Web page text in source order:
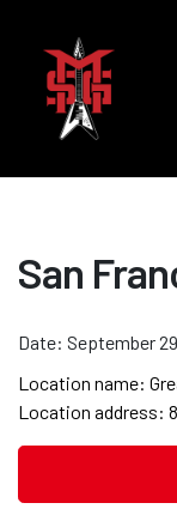
San
Date: September
Location name:
Location address: